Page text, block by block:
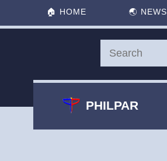
🏠 HOME 🌏 NEWS
PHILPAR